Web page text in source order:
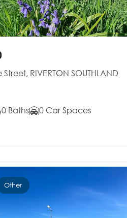
RIVERTON SOUTHLAND
0 Baths 0 Car Spaces
Other